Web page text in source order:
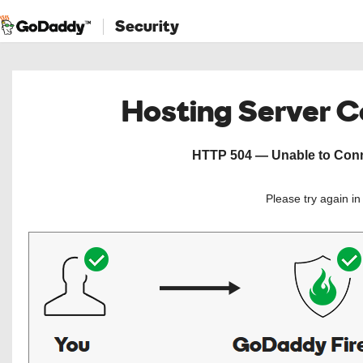
Security
Hosting Server
HTTP 504 — Unable to
Please try again